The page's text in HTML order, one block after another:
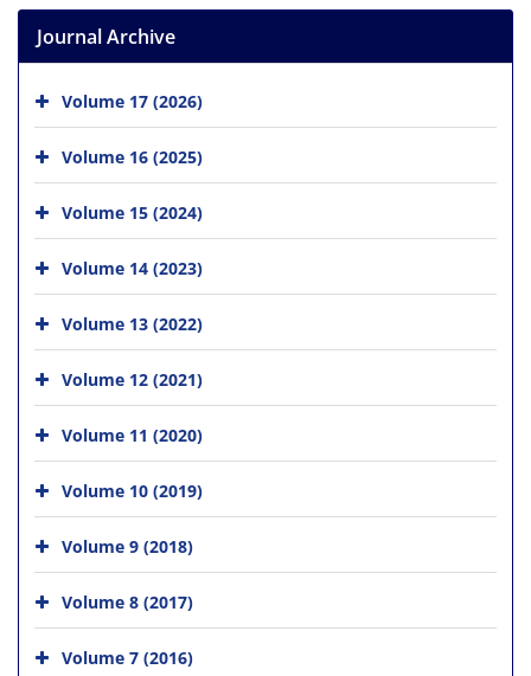
Journal Archive
Volume 17 (2026)
Volume 16 (2025)
Volume 15 (2024)
Volume 14 (2023)
Volume 13 (2022)
Volume 12 (2021)
Volume 11 (2020)
Volume 10 (2019)
Volume 9 (2018)
Volume 8 (2017)
Volume 7 (2016)